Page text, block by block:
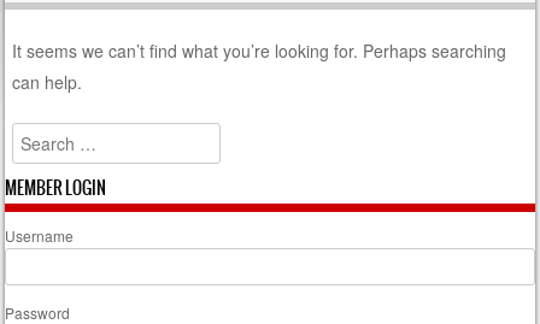
It seems we can’t find what you’re looking for. Perhaps searching
can help.
Search
MEMBER LOGIN
Username
Password